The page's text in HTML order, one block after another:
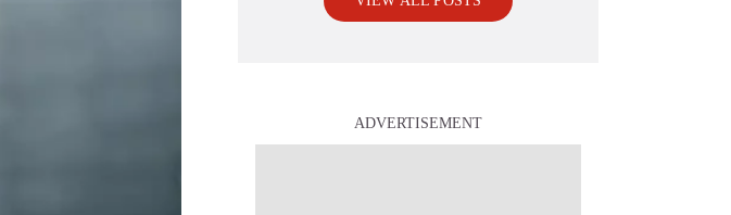
ADVERTISEMENT